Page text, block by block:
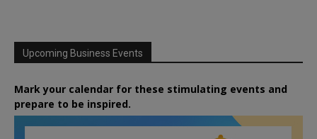
Upcoming Business Events
Mark your calendar for these stimulating events and
prepare to be inspired.